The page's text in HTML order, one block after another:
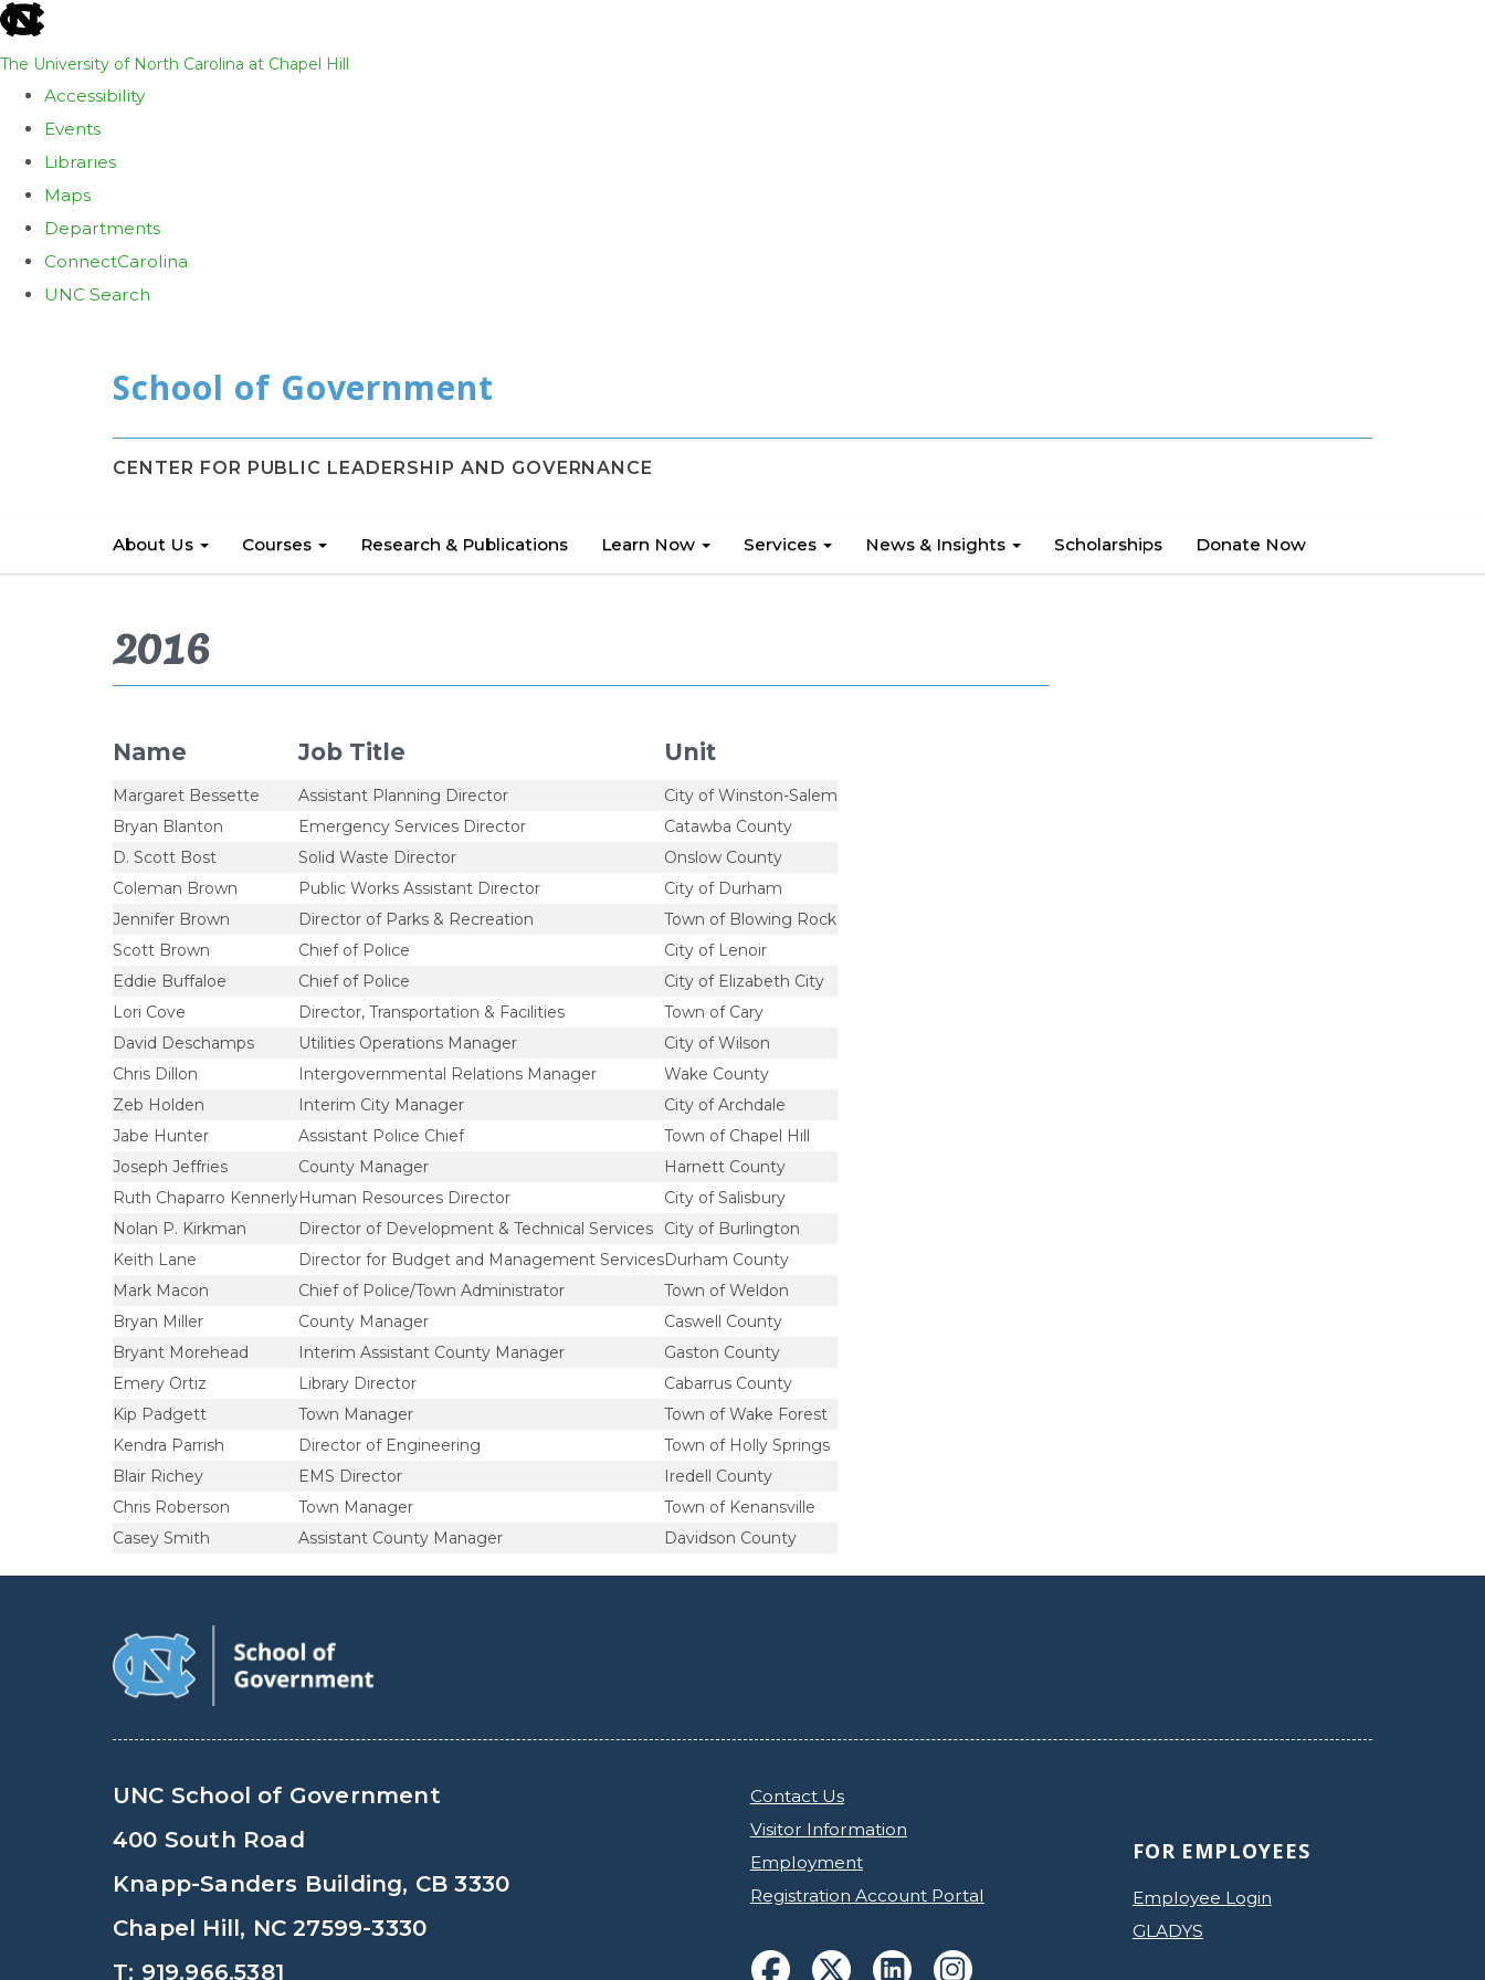
skip
the
global
utility
The University of North Carolina at Chapel Hill
Accessibility
Events
Libraries
Maps
Departments
ConnectCarolina
UNC Search
CENTER FOR PUBLIC LEADERSHIP AND GOVERNANCE
About Us Courses Research & Publications Learn Now Services News & Insights Scholarships Donate Now
2016
Name Job Title Unit
Margaret Bessette Assistant Planning Director
City of Winston-Salem
Bryan Blanton
Emergency Services Director
Catawba County
D. Scott Bost
Solid Waste Director
Onslow County
Coleman Brown
Public Works Assistant Director
City of Durham
Jennifer Brown
Director of Parks & Recreation
Town of Blowing Rock
Scott Brown
Chief of Police
City of Lenoir
Eddie Buffaloe
Chief of Police
City of Elizabeth City
Lori Cove
Director, Transportation & Facilities
Town of Cary
David Deschamps
Utilities Operations Manager
City of Wilson
Chris Dillon
Intergovernmental Relations Manager
Wake County
Zeb Holden
Interim City Manager
City of Archdale
Jabe Hunter
Assistant Police Chief
Town of Chapel Hill
Joseph Jeffries
County Manager
Harnett County
Ruth Chaparro KennerlyHuman Resources Director
City of Salisbury
Nolan P. Kirkman
Director of Development & Technical Services
City of Burlington
Keith Lane
Director for Budget and Management ServicesDurham County
Mark Macon
Chief of Police/Town Administrator
Town of Weldon
Bryan Miller
County Manager
Caswell County
Bryant Morehead
Interim Assistant County Manager
Gaston County
Emery Ortiz
Library Director
Cabarrus County
Kip Padgett
Town Manager
Town of Wake Forest
Kendra Parrish
Director of Engineering
Town of Holly Springs
Blair Richey
EMS Director
Iredell County
Chris Roberson
Town Manager
Town of Kenansville
Casey Smith
Assistant County Manager Davidson County
UNC School of Government
400 South Road
Knapp-Sanders Building, CB 3330
Chapel Hill, NC 27599-3330
T: 919.966.5381
Contact Us
Visitor Information
Employment
Registration Account Portal
FOR EMPLOYEES
Employee Login
GLADYS